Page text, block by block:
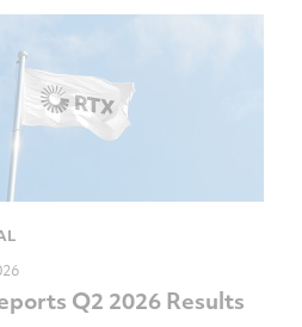
Q2 2026 Results